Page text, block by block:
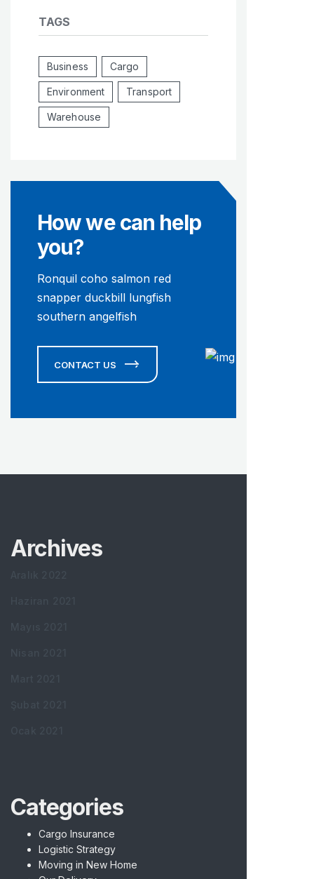
TAGS
Business Cargo
Environment Transport
Warehouse
How we can help
you?
Ronquil coho salmon red
snapper duckbill lungfish
southern angelfish
CONTACT US
Archives
Categories
Cargo Insurance
Logistic Strategy
Moving in New Home